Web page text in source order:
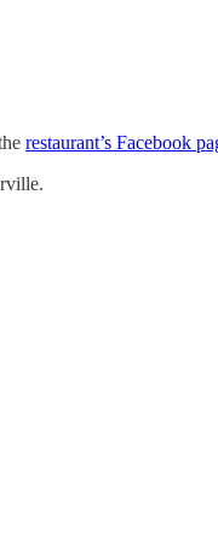
restaurant’s Facebook